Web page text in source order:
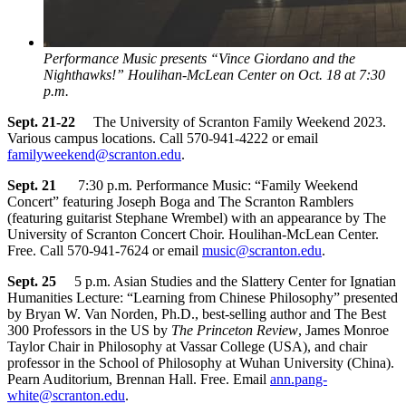
Performance Music presents “Vince Giordano and the
Nighthawks!” Houlihan-McLean Center on Oct. 18 at 7:30
p.m.
Sept. 21-22 The University of Scranton Family Weekend 2023.
Various campus locations. Call 570-941-4222 or email
familyweekend@scranton.edu.
Sept. 21 7:30 p.m. Performance Music: “Family Weekend
Concert” featuring Joseph Boga and The Scranton Ramblers
(featuring guitarist Stephane Wrembel) with an appearance by The
University of Scranton Concert Choir. Houlihan-McLean Center.
Free. Call 570-941-7624 or email music@scranton.edu.
Sept. 25 5 p.m. Asian Studies and the Slattery Center for Ignatian
Humanities Lecture: “Learning from Chinese Philosophy” presented
by Bryan W. Van Norden, Ph.D., best-selling author and The Best
300 Professors in the US by The Princeton Review, James Monroe
Taylor Chair in Philosophy at Vassar College (USA), and chair
professor in the School of Philosophy at Wuhan University (China).
Pearn Auditorium, Brennan Hall. Free. Email ann.pang-
white@scranton.edu.